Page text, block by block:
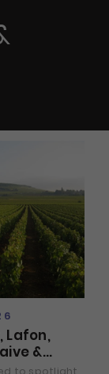
Lafon,
&
to spotlight